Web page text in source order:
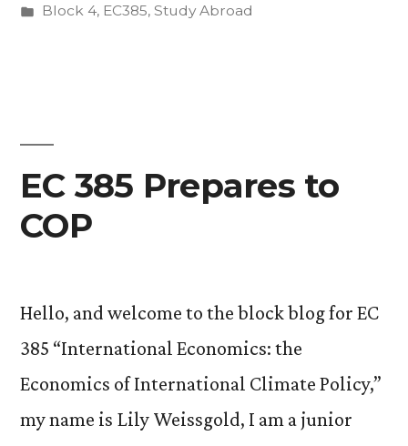
by
Posted
Block 4, EC385, Study Abroad
EC 385 Prepares to
COP
Hello, and welcome to the block blog for EC
385 “International Economics: the
Economics of International Climate Policy,”
my name is Lily Weissgold, I am a junior